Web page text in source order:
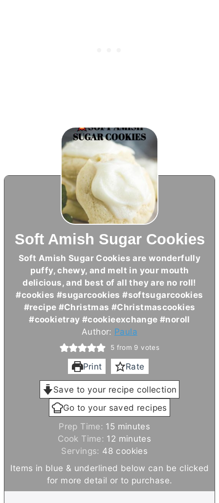
Soft Amish Sugar Cookies
Soft Amish Sugar Cookies are wonderfully
puffy, chewy, and melt in your mouth
delicious, and best of all they are no roll!
#cookies #sugarcookies #softsugarcookies
#recipe #Christmas #Christmascookies
#cookietray #cookieexchange #noroll
Author: Paula
5 from 9 votes
Print Rate
Save to your recipe collection
Go to your saved recipes
Prep Time: 15 m
i
n
u
t
e
minutes
Cook Time: 12 m
i
n
u
t
minutes
Servings: 48 cookies
Items in blue & underlined below can be clicked
for more detail or to purchase.